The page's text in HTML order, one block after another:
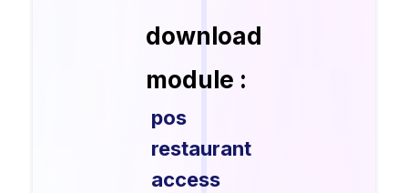
download
module :
pos
restaurant
access